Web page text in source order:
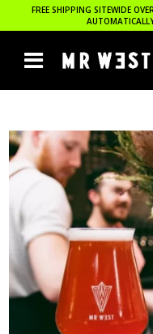
FREE SHIPPING SITEWIDE